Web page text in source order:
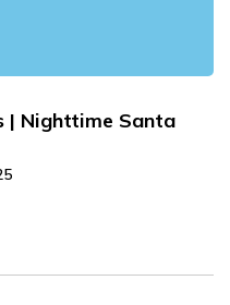
| Nighttime Santa